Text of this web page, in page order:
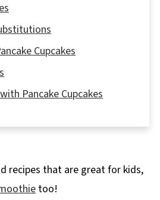
Cupcakes
Pancake Cupcakes
you're looking for?
recipes that are great for kids,
too!